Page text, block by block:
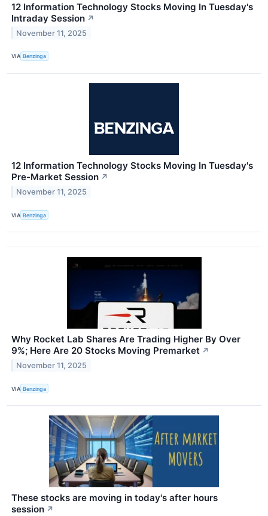
12 Information Technology Stocks Moving In Tuesday's
Intraday Session ↗
November 11, 2025
VIA Benzinga
12 Information Technology Stocks Moving In Tuesday's
Pre-Market Session ↗
November 11, 2025
VIA Benzinga
Why Rocket Lab Shares Are Trading Higher By Over
9%; Here Are 20 Stocks Moving Premarket ↗
November 11, 2025
VIA Benzinga
These stocks are moving in today's after hours
session ↗